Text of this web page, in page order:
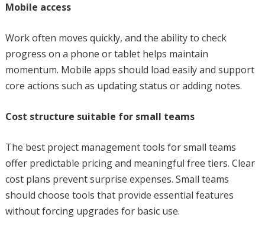
Mobile access
Work often moves quickly, and the ability to check
progress on a phone or tablet helps maintain
momentum. Mobile apps should load easily and support
core actions such as updating status or adding notes.
Cost structure suitable for small teams
The best project management tools for small teams
offer predictable pricing and meaningful free tiers. Clear
cost plans prevent surprise expenses. Small teams
should choose tools that provide essential features
without forcing upgrades for basic use.